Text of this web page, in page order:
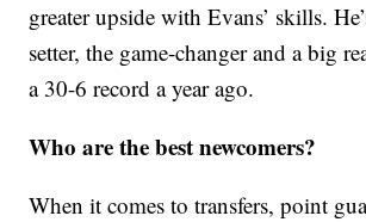
greater upside with Evans’ skills.
setter, the game-changer and a big
a 30-6 record a year ago.
Who are the best newcomers?
When it comes to transfers, point